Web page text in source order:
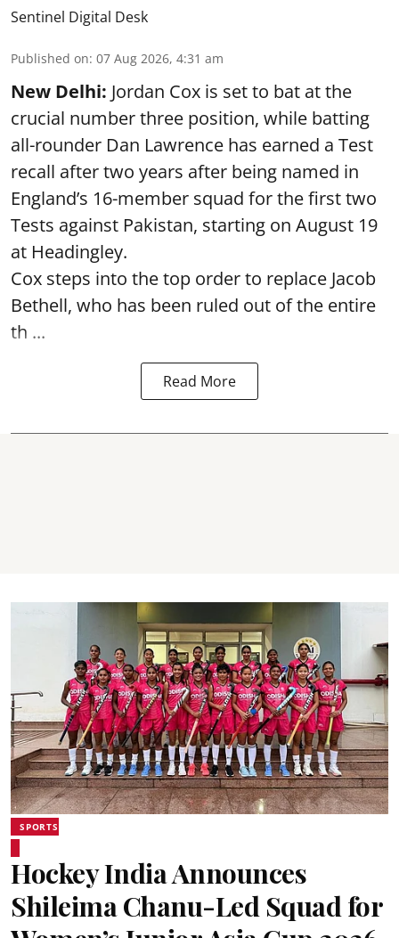
Sentinel Digital Desk
Published on: 07 Aug 2026, 4:31 am
New Delhi: Jordan Cox is set to bat at the
crucial number three position, while batting
all-rounder Dan Lawrence has earned a Test
recall after two years after being named in
England’s 16-member squad for the first two
Tests against Pakistan, starting on August 19
at Headingley.
Cox steps into the top order to replace Jacob
Bethell, who has been ruled out of the entire
th ...
Read More
SPORTS
Hockey India Announces
Shileima Chanu-Led Squad for